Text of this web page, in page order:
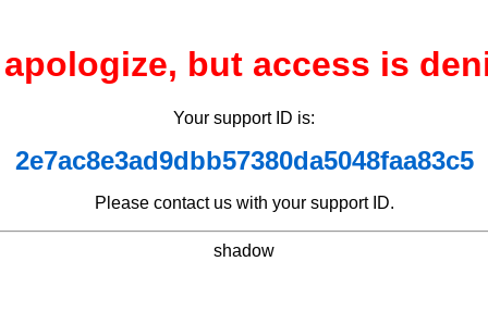
apologize, but access is
Your support ID is:
2e7ac8e3ad9dbb57380da5048faa83c5
Please contact us with your support ID.
shadow